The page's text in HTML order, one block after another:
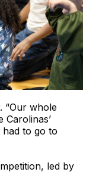
“Our whole
Carolinas’
to go to
led by